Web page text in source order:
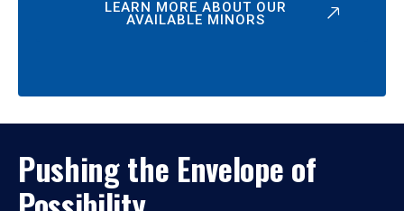
LEARN MORE ABOUT OUR
AVAILABLE MINORS
Pushing the Envelope of